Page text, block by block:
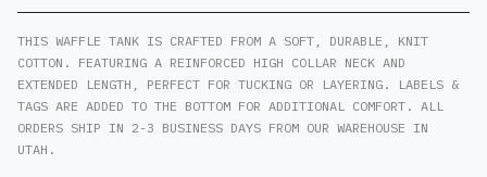
THIS WAFFLE TANK IS CRAFTED FROM A SOFT, DURABLE, KNIT
COTTON. FEATURING A REINFORCED HIGH COLLAR NECK AND
EXTENDED LENGTH, PERFECT FOR TUCKING OR LAYERING. LABELS &
TAGS ARE ADDED TO THE BOTTOM FOR ADDITIONAL COMFORT. ALL
ORDERS SHIP IN 2-3 BUSINESS DAYS FROM OUR WAREHOUSE IN
UTAH.